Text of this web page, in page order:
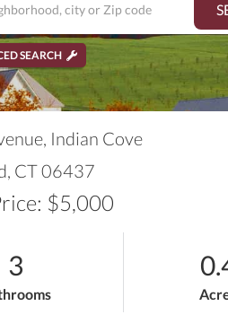
SEARCH
Indian Cove
CT06437
$5,000
3